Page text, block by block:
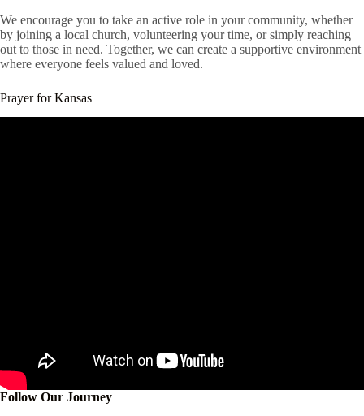
We encourage you to take an active role in your community, whether
by joining a local church, volunteering your time, or simply reaching
out to those in need. Together, we can create a supportive environment
where everyone feels valued and loved.
Prayer for Kansas
Follow Our Journey